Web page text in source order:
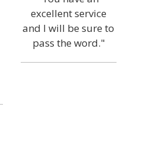
excellent service
and I will be sure to
pass the word."